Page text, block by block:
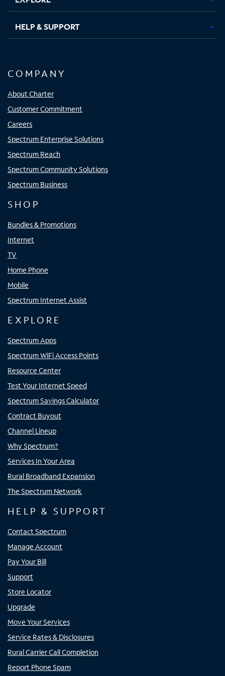
HELP & SUPPORT
COMPANY
About Charter
Customer Commitment
Careers
Spectrum Enterprise Solutions
Spectrum Reach
Spectrum Community Solutions
Spectrum Business
SHOP
Bundles & Promotions
Internet
TV
Home Phone
Mobile
Spectrum Internet Assist
EXPLORE
Spectrum Apps
Spectrum WiFi Access Points
Resource Center
Test Your Internet Speed
Spectrum Savings Calculator
Contract Buyout
Channel Lineup
Why Spectrum?
Services In Your Area
Rural Broadband Expansion
The Spectrum Network
HELP & SUPPORT
Contact Spectrum
Manage Account
Pay Your Bill
Support
Store Locator
Upgrade
Move Your Services
Service Rates & Disclosures
Rural Carrier Call Completion
Report Phone Spam